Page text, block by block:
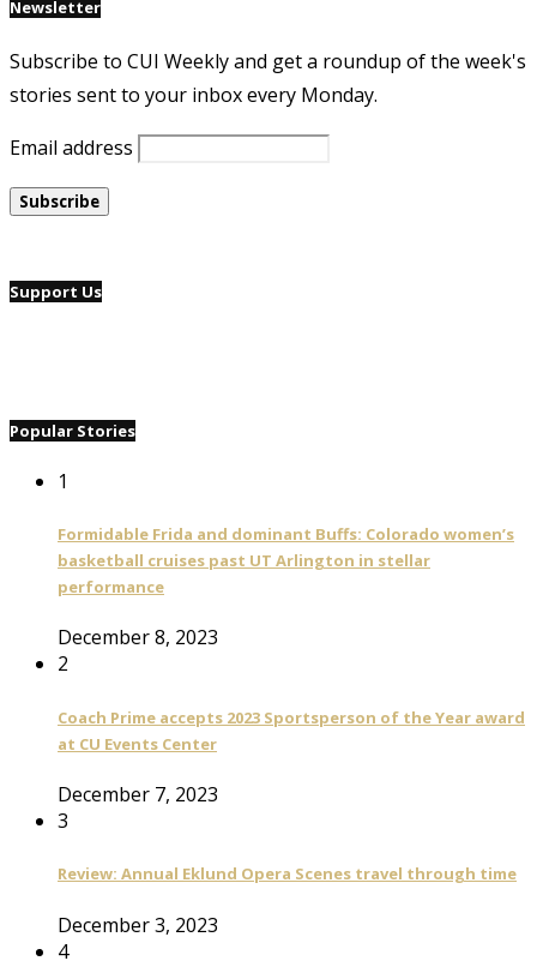
Newsletter
Subscribe to CUI Weekly and get a roundup of the week's
stories sent to your inbox every Monday.
Email address
Support Us
Popular Stories
1
Formidable Frida and dominant Buffs: Colorado women’s
basketball cruises past UT Arlington in stellar
performance
December 8, 2023
2
Coach Prime accepts 2023 Sportsperson of the Year award
at CU Events Center
December 7, 2023
3
Review: Annual Eklund Opera Scenes travel through time
December 3, 2023
4